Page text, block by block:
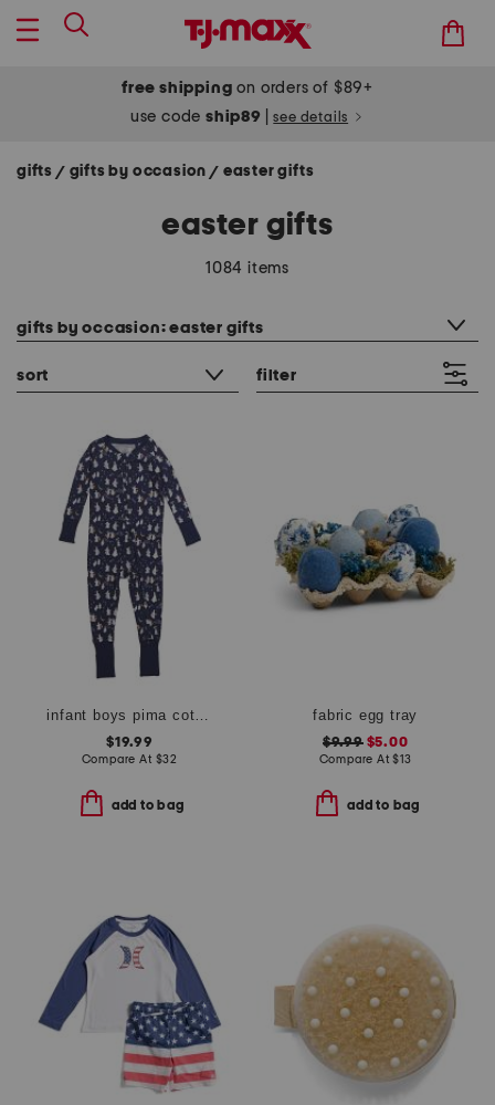
free shipping on orders of $89+
use codeship89 see details
gifts / gifts by occasion/ easter gifts
easter gifts
1084 items
gifts by occasion: easter gifts
sort filter
$19.99
Compare At $32
add to bag
fabric egg tray
$9.99$5.00
Compare At$13
add to bag